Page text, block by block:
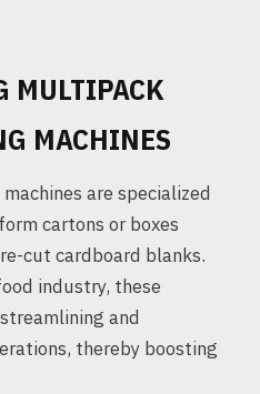
MULTIPACK
MACHINES
are specialized
cartons or boxes
cut cardboard blanks.
industry, these
and
thereby boosting